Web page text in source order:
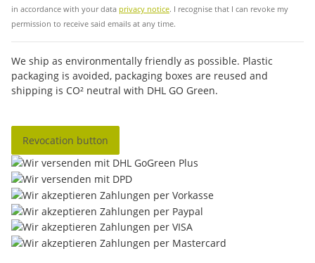
in accordance with your data privacy notice. I recognise that I can revoke my
permission to receive said emails at any time.
We ship as environmentally friendly as possible. Plastic
packaging is avoided, packaging boxes are reused and
shipping is CO² neutral with DHL GO Green.
Revocation button